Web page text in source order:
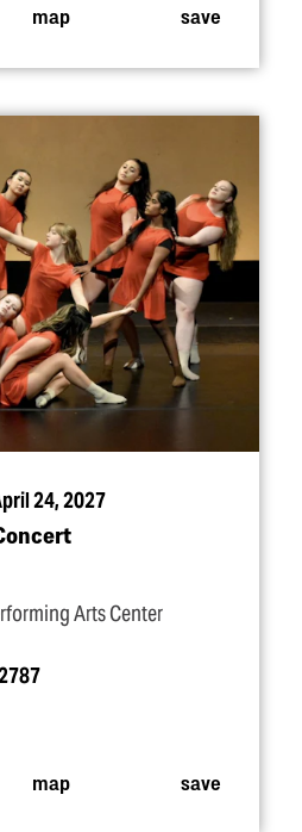
map save
24, 2027
Arts Center
map save